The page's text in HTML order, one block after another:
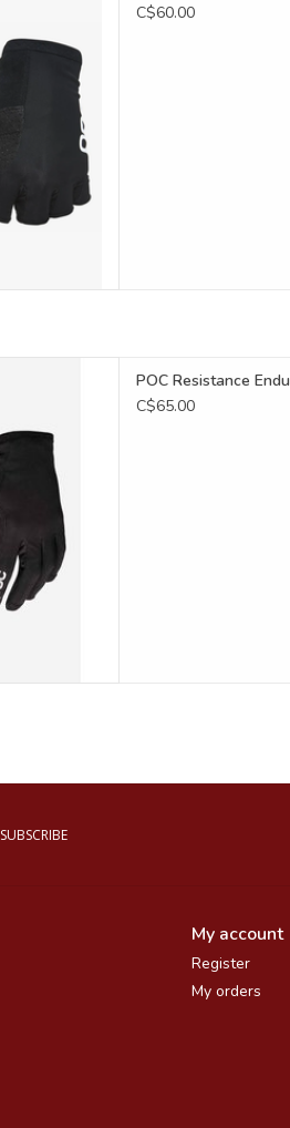
C$60.00
POC Resistance
C$65.00
SUBSCRIBE
My account
Register
My orders